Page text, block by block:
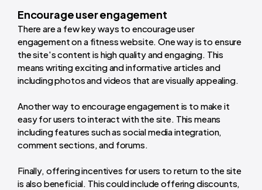
Encourage user engagement
There are a few key ways to encourage user
engagement on a fitness website. One way is to ensure
the site's content is high quality and engaging. This
means writing exciting and informative articles and
including photos and videos that are visually appealing.
Another way to encourage engagement is to make it
easy for users to interact with the site. This means
including features such as social media integration,
comment sections, and forums.
Finally, offering incentives for users to return to the site
is also beneficial. This could include offering discounts,